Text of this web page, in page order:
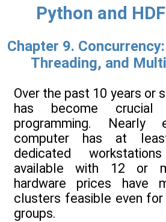
Python and
Chapter 9.
Threading, and
Over the past 10 years or
has become
programming. Nearly
computer has at
dedicated
available with 12 or
hardware prices have
clusters feasible even
groups.